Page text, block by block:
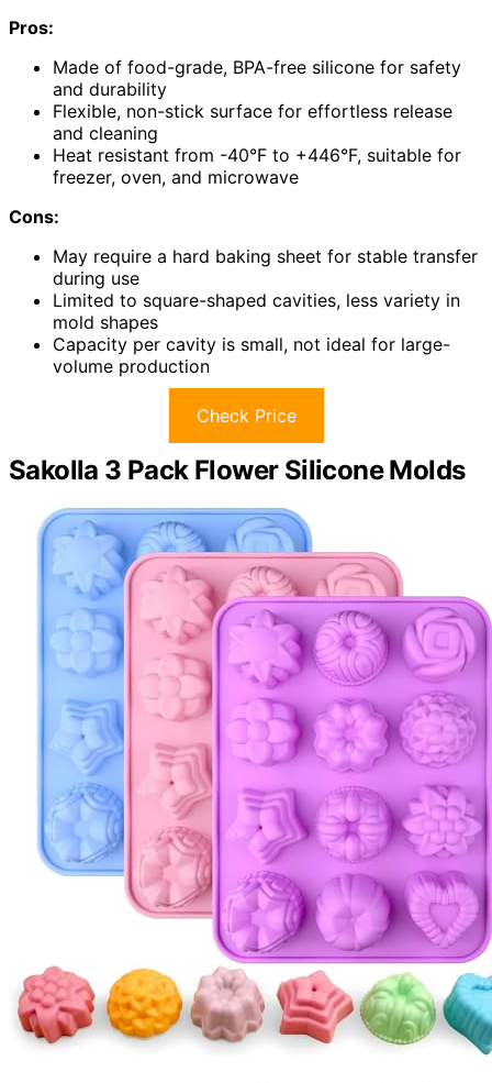
Pros:
Made of food-grade, BPA-free silicone for safety
and durability
Flexible, non-stick surface for effortless release
and cleaning
Heat resistant from -40°F to +446°F, suitable for
freezer, oven, and microwave
Cons:
May require a hard baking sheet for stable transfer
during use
Limited to square-shaped cavities, less variety in
mold shapes
Capacity per cavity is small, not ideal for large-
volume production
Check Price
Sakolla 3 Pack Flower Silicone Molds